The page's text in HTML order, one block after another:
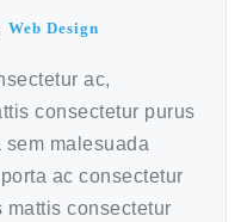
Web Design
ac,
consectetur purus
sem malesuada
ac consectetur
mattis consectetur